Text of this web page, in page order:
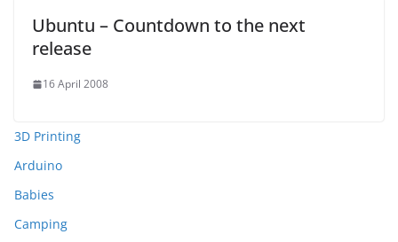
Ubuntu – Countdown to the next
release
16 April 2008
3D Printing
Arduino
Babies
Camping